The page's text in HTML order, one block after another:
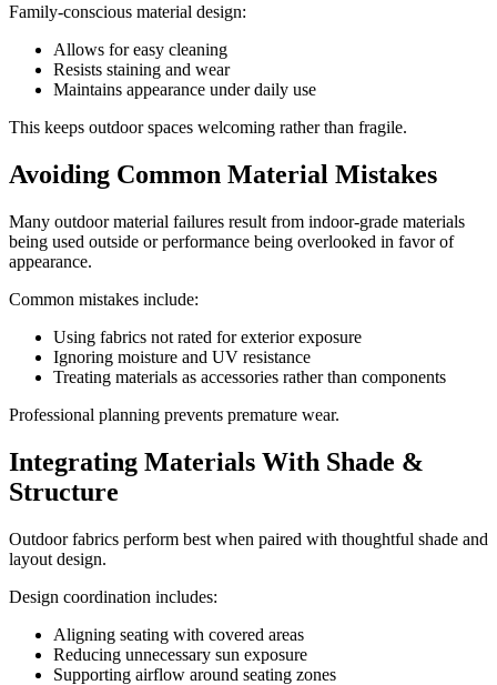
Family-conscious material design:
Allows for easy cleaning
Resists staining and wear
Maintains appearance under daily use
This keeps outdoor spaces welcoming rather than fragile.
Avoiding Common Material Mistakes
Many outdoor material failures result from indoor-grade materials
being used outside or performance being overlooked in favor of
appearance.
Common mistakes include:
Using fabrics not rated for exterior exposure
Ignoring moisture and UV resistance
Treating materials as accessories rather than components
Professional planning prevents premature wear.
Integrating Materials With Shade &
Structure
Outdoor fabrics perform best when paired with thoughtful shade and
layout design.
Design coordination includes:
Aligning seating with covered areas
Reducing unnecessary sun exposure
Supporting airflow around seating zones